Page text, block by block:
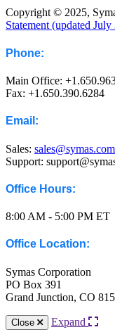
Copyright © 2025,
Statement (updated
Phone:
Main Office:
Fax: +1.650.390.6284
Email:
Sales: sales@symas.com
Support:
Office Hours:
8:00 AM - 5:00 PM ET
Office Location:
Symas Corporation
PO Box 391
Grand Junction, CO
Close Expand